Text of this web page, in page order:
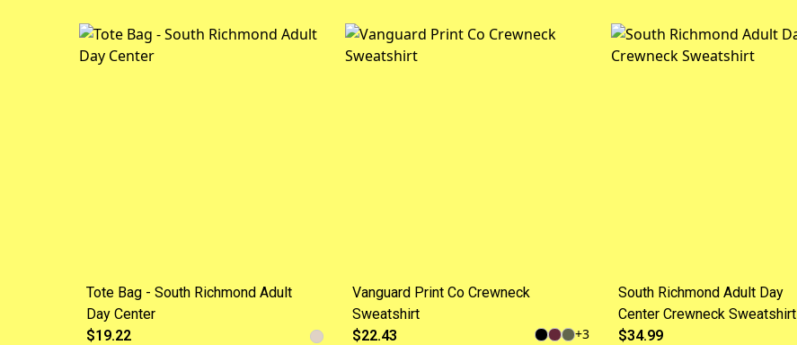
Tote Bag - South Richmond Adult
Day Center
$19.22
Vanguard Print Co Crewneck
Sweatshirt
$22.43
+3
South Richmond Adult Day
Center Crewneck Sweatshirt
$34.99